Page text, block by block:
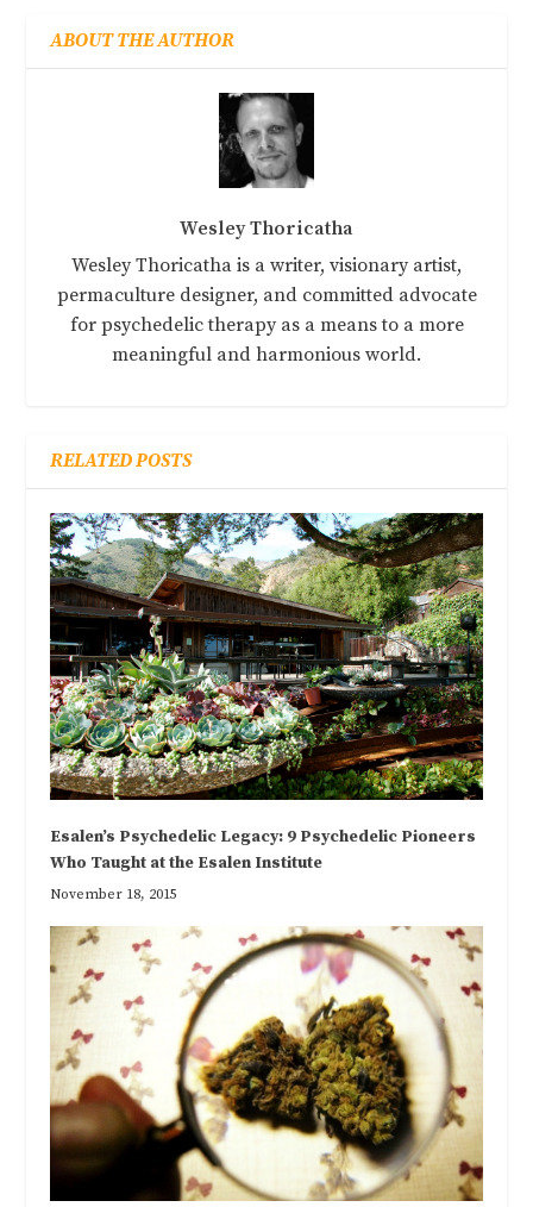
ABOUT THE AUTHOR
Wesley Thoricatha
Wesley Thoricatha is a writer, visionary artist,
permaculture designer, and committed advocate
for psychedelic therapy as a means to a more
meaningful and harmonious world.
RELATED POSTS
Esalen’s Psychedelic Legacy: 9 Psychedelic Pioneers
Who Taught at the Esalen Institute
November 18, 2015